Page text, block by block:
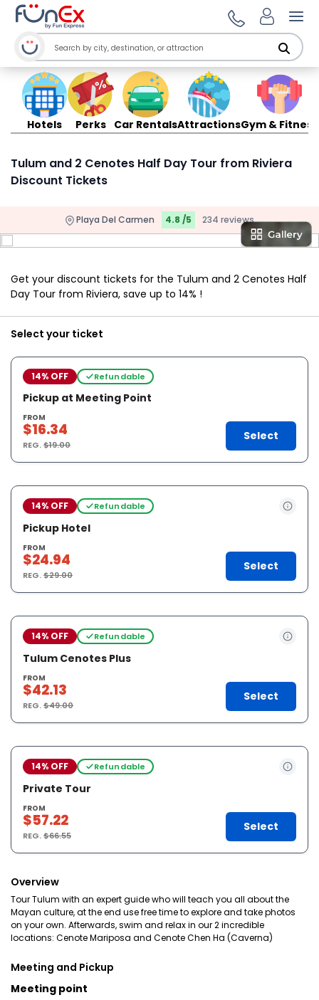
Hotels Perks Car RentalsAttractionsGym & Fitness
Tulum and 2 Cenotes Half Day Tour from Riviera
Discount Tickets
Playa Del Carmen 4.8 /5 234 reviews
Get your discount tickets for the Tulum and 2 Cenotes Half
Day Tour from Riviera, save up to 14% !
Select your ticket
14% OFF Refundable
Pickup at Meeting Point
FROM
$16.34
REG.$19.00
Select
14% OFF Refundable
Pickup Hotel
FROM
$24.94
REG.$29.00
Select
14% OFF Refundable
Tulum Cenotes Plus
FROM
$42.13
REG.$49.00
Select
14% OFF Refundable
Private Tour
FROM
$57.22
REG.$66.55
Select
Overview
Tour Tulum with an expert guide who will teach you all about the
Mayan culture, at the end use free time to explore and take photos
on your own. Afterwards, swim and relax in our 2 incredible
locations: Cenote Mariposa and Cenote Chen Ha (Caverna)
Meeting and Pickup
Meeting point